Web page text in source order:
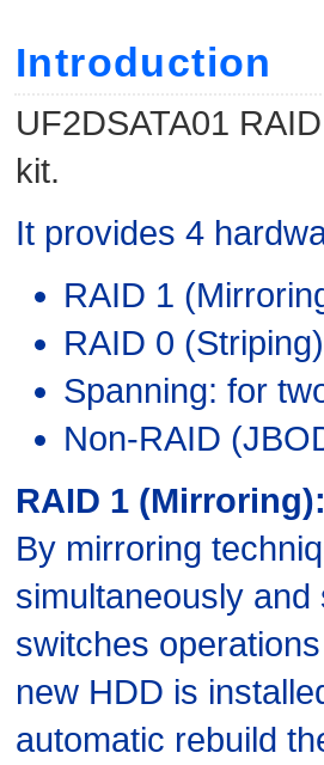
Introduction
UF2DSATA01
kit.
It provides 4
RAID 1
RAID 0
Spanning: for
Non-RAID
RAID 1 (Mirroring):
By mirroring
simultaneously
switches
new HDD is
automatic rebuild